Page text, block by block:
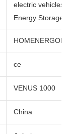
electric vehicles,
Energy Storage
HOMENERGON
ce
VENUS 1000
China